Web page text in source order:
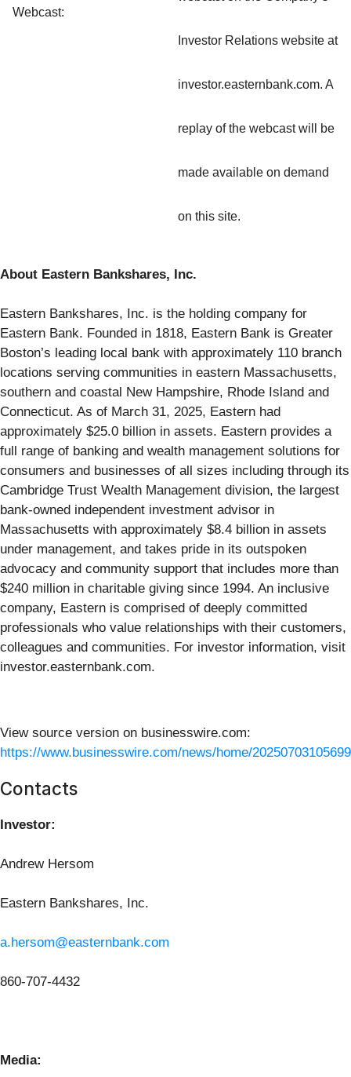
Webcast:
Investor Relations website at
investor.easternbank.com. A
replay of the webcast will be
made available on demand
on this site.
About Eastern Bankshares, Inc.
Eastern Bankshares, Inc. is the holding company for
Eastern Bank. Founded in 1818, Eastern Bank is Greater
Boston’s leading local bank with approximately 110 branch
locations serving communities in eastern Massachusetts,
southern and coastal New Hampshire, Rhode Island and
Connecticut. As of March 31, 2025, Eastern had
approximately $25.0 billion in assets. Eastern provides a
full range of banking and wealth management solutions for
consumers and businesses of all sizes including through its
Cambridge Trust Wealth Management division, the largest
bank-owned independent investment advisor in
Massachusetts with approximately $8.4 billion in assets
under management, and takes pride in its outspoken
advocacy and community support that includes more than
$240 million in charitable giving since 1994. An inclusive
company, Eastern is comprised of deeply committed
professionals who value relationships with their customers,
colleagues and communities. For investor information, visit
investor.easternbank.com.
View source version on businesswire.com:
https://www.businesswire.com/news/home/
Contacts
Investor:
Andrew Hersom
Eastern Bankshares, Inc.
a.hersom@easternbank.com
860-707-4432
Media: